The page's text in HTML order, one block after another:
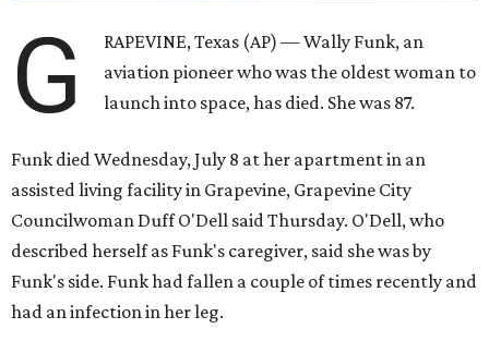
G
RAPEVINE, Texas (AP) — Wally Funk, an
aviation pioneer who was the oldest woman to
launch into space, has died. She was 87.
Funk died Wednesday, July 8 at her apartment in an
assisted living facility in Grapevine, Grapevine City
Councilwoman Duff O'Dell said Thursday. O'Dell, who
described herself as Funk's caregiver, said she was by
Funk's side. Funk had fallen a couple of times recently and
had an infection in her leg.